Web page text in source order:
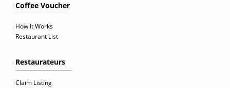
Coffee Voucher
How It Works
Restaurant List
Restaurateurs
Claim Listing